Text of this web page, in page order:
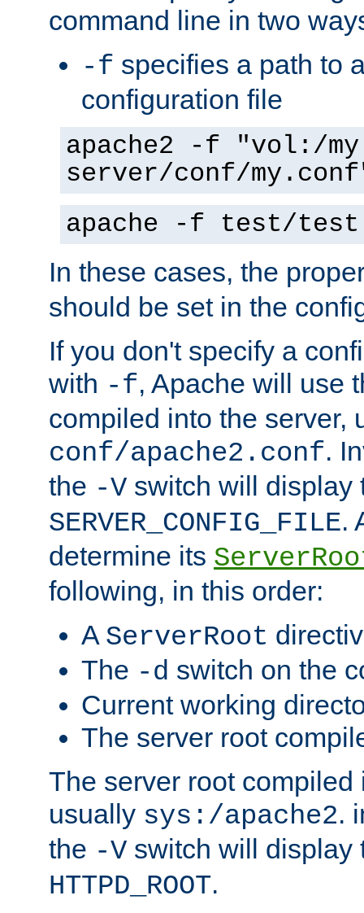
command line in two
-f specifies a path to
configuration file
apache2 -f "vol:/my
server/conf/
apache -f test/
In these cases, the
should be set in the
If you don't specify a
with -f, Apache will use
compiled into the server,
conf/apache2.conf.
the -V switch will display
SERVER_CONFIG_FILE.
determine its
following, in this order:
A ServerRoot
The -d switch on the
Current working
The server root
The server root compiled
usually sys:/apache2.
the -V switch will display
HTTPD_ROOT.